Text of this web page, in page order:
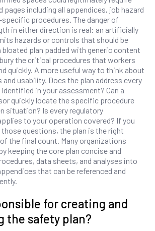
pages including all appendices, job hazard
procedures. The danger of
in either direction is real: an artificially
hazards or controls that should be
bloated plan padded with generic content
the critical procedures that workers
quickly. A more useful way to think about
usability. Does the plan address every
in your assessment? Can a
quickly locate the specific procedure
situation? Is every regulatory
to your operation covered? If you
questions, the plan is the right
the final count. Many organizations
keeping the core plan concise and
data sheets, and analyses into
that can be referenced and
for creating and
the safety plan?